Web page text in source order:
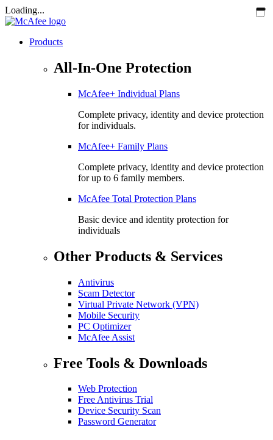
Loading...
Products
All-In-One Protection
McAfee+ Individual Plans
Complete privacy, identity and device protection
for individuals.
McAfee+ Family Plans
Complete privacy, identity and device protection
for up to 6 family members.
McAfee Total Protection Plans​
Basic device and identity protection for
individuals
Other Products & Services
Antivirus
Scam Detector
Virtual Private Network (VPN)
Mobile Security
PC Optimizer
McAfee Assist
Free Tools & Downloads
Web Protection
Free Antivirus Trial
Device Security Scan
Password Generator